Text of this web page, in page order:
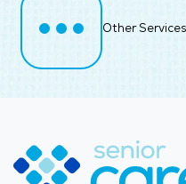
Other Services